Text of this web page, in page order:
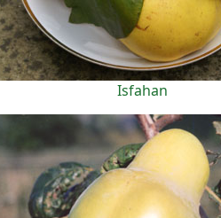
Isfahan